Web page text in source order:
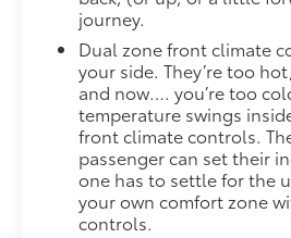
journey.
Dual zone front climate
your side. They’re too
and now…. you’re too
temperature swings
front climate controls.
passenger can set their
one has to settle for the
your own comfort zone
controls.